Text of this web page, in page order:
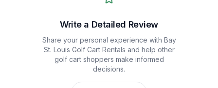
Write a Detailed Review
Share your personal experience with Bay
St. Louis Golf Cart Rentals and help other
golf cart shoppers make informed
decisions.